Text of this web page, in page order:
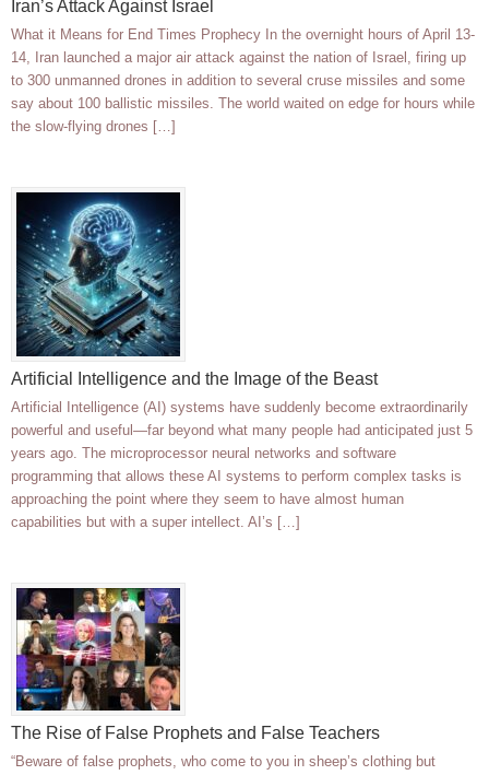
Iran’s Attack Against Israel
What it Means for End Times Prophecy In the overnight hours of April 13-
14, Iran launched a major air attack against the nation of Israel, firing up
to 300 unmanned drones in addition to several cruse missiles and some
say about 100 ballistic missiles. The world waited on edge for hours while
the slow-flying drones […]
Artificial Intelligence and the Image of the Beast
Artificial Intelligence (AI) systems have suddenly become extraordinarily
powerful and useful—far beyond what many people had anticipated just 5
years ago. The microprocessor neural networks and software
programming that allows these AI systems to perform complex tasks is
approaching the point where they seem to have almost human
capabilities but with a super intellect. AI’s […]
The Rise of False Prophets and False Teachers
“Beware of false prophets, who come to you in sheep’s clothing but